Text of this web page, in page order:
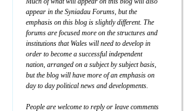
appear in the Syniadau Forums, but the
emphasis on this blog is slightly different. The
forums are focused more on the structures and
institutions that Wales will need to develop in
order to become a successful independent
nation, arranged on a subject by subject basis,
but the blog will have more of an emphasis on
day to day political news and developments.
People are welcome to reply or leave comments